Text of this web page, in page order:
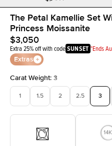
The Petal Kamellie Set
Princess Moissanite
$3,050
Extra 25% off with codeSUNSET *Ends
Extras
Carat Weight: 3
1 1.5 2 2.5 3